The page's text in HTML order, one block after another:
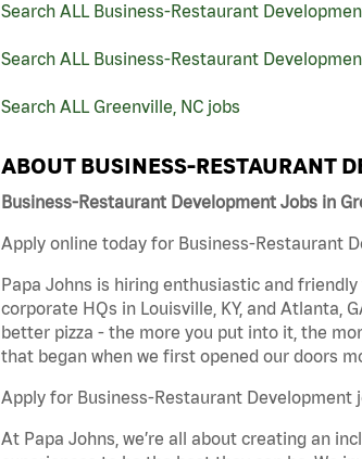
Search ALL Business-Restaurant
Search ALL Business-Restaurant
Search ALL Greenville, NC jobs
ABOUT BUSINESS-RESTAURANT
Business-Restaurant Development Jobs in
Apply online today for Business-Restaurant
Papa Johns is hiring enthusiastic and
corporate HQs in Louisville, KY, and Atlanta,
better pizza - the more you put into it, the
that began when we first opened our doors
Apply for Business-Restaurant Development
At Papa Johns, we’re all about creating an